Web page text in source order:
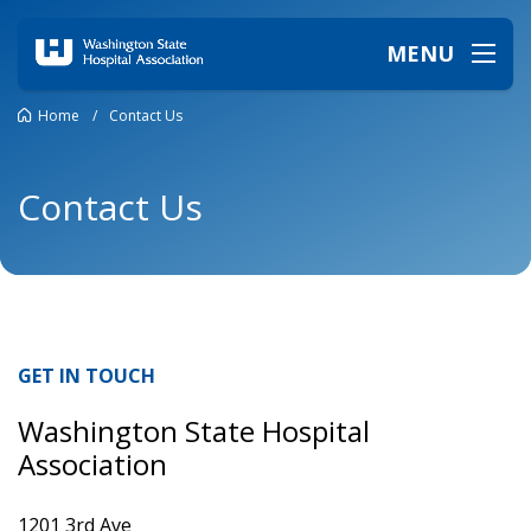
MENU
Home / Contact Us
Contact Us
GET IN TOUCH
Washington State Hospital
Association
1201 3rd Ave